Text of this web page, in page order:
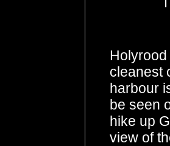
cleanest
harbour
be seen
hike up
view of